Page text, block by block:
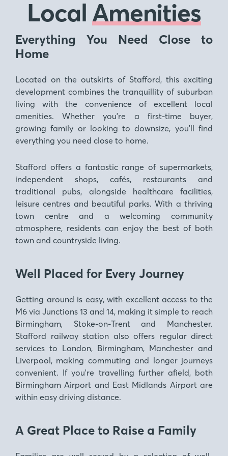
Local Amenities
Everything You Need Close to
Home
Located on the outskirts of Stafford, this exciting
development combines the tranquillity of suburban
living with the convenience of excellent local
amenities. Whether you're a first-time buyer,
growing family or looking to downsize, you'll find
everything you need close to home.
Stafford offers a fantastic range of supermarkets,
independent shops, cafés, restaurants and
traditional pubs, alongside healthcare facilities,
leisure centres and beautiful parks. With a thriving
town centre and a welcoming community
atmosphere, residents can enjoy the best of both
town and countryside living.
Well Placed for Every Journey
Getting around is easy, with excellent access to the
M6 via Junctions 13 and 14, making it simple to reach
Birmingham, Stoke-on-Trent and Manchester.
Stafford railway station also offers regular direct
services to London, Birmingham, Manchester and
Liverpool, making commuting and longer journeys
convenient. If you're travelling further afield, both
Birmingham Airport and East Midlands Airport are
within easy driving distance.
A Great Place to Raise a Family